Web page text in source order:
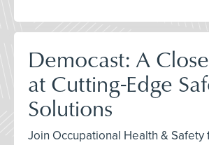
Democast: A
at Cutting-Edge
Solutions
Join Occupational Health & Safety